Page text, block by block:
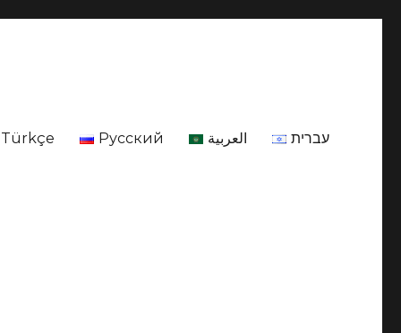
Türkçe Русский العربية עברית